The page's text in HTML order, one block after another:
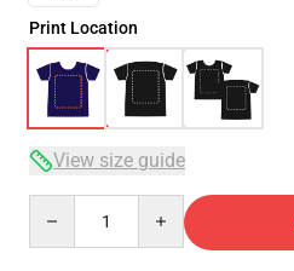
Print Location
View size guide